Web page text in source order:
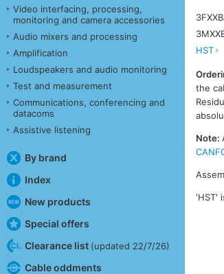
Video interfacing, processing,
monitoring and camera accessories
Audio mixers and processing
Amplification
Loudspeakers and audio monitoring
Test and measurement
Communications, conferencing and
datacoms
Assistive listening
By brand
Index
New products
Special offers
Clearance list (updated 22/7/26)
Cable oddments
HST
the
Note:
'HST'